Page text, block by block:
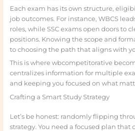
Each exam has its own structure,
job outcomes. For instance, WBCS
roles, while SSC exams open doors to
positions. Knowing the scope and
to choosing the path that aligns with
This is where wbcompetitorative
centralizes information for multiple
and keeping you focused on what
Crafting a Smart Study Strategy
Let’s be honest: randomly flipping
strategy. You need a focused plan that